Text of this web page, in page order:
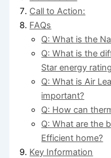
Call to Action:
FAQs
Q: What is the
Q: What is the
Star energy
Q: What is Air
important?
Q: How can
Q: What are the
Efficient home?
Key Information